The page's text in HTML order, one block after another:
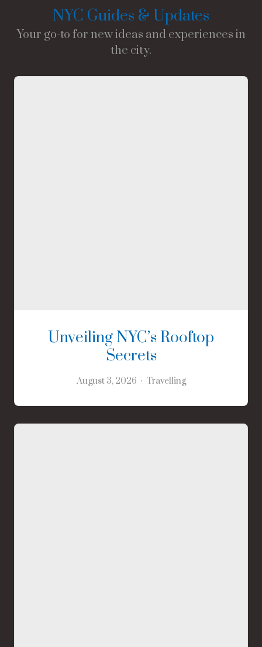
NYC Guides & Updates
Your go-to for new ideas and experiences in
the city.
Unveiling NYC’s Rooftop
Secrets
August 3, 2026 Travelling